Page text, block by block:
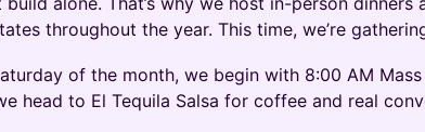
throughout the year. This time, we’re
of the month, we begin with 8:00 AM Mass
head to El Tequila Salsa for coffee and real